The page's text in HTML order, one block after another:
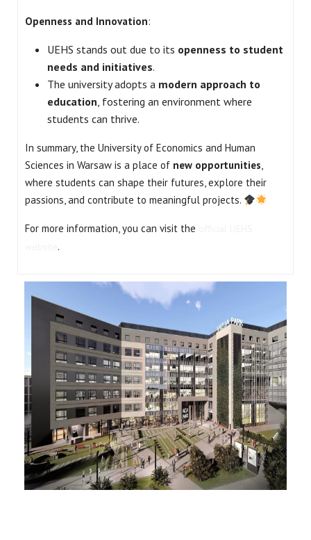
Openness and Innovation:
UEHS stands out due to its openness to student
needs and initiatives.
The university adopts a modern approach to
education, fostering an environment where
students can thrive.
In summary, the University of Economics and Human
Sciences in Warsaw is a place of new opportunities,
where students can shape their futures, explore their
passions, and contribute to meaningful projects.
For more information, you can visit the
.